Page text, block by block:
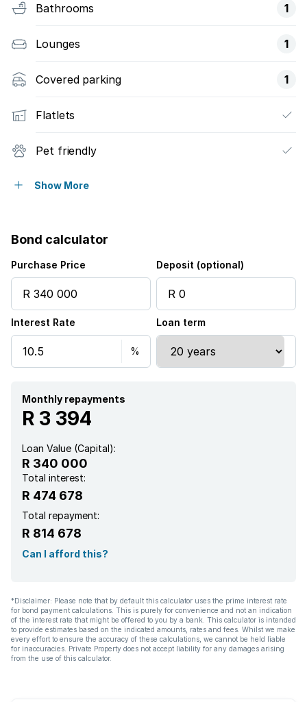
Bathrooms 1
Lounges 1
Covered parking 1
Flatlets
Pet friendly
Access gate
Fenced
Kitchen
Garden
Garden cottage
Family TV room
Show More
Bond calculator
Purchase Price Deposit (optional)
Interest Rate Loan term
Monthly repayments
R 3 394
Loan Value (Capital):
R 340 000
Total interest:
R 474 678
Total repayment:
R 814 678
Can I afford this?
*Disclaimer: Please note that by default this calculator uses the prime interest rate
for bond payment calculations. This is purely for convenience and not an indication
of the interest rate that might be offered to you by a bank. This calculator is intended
to provide estimates based on the indicated amounts, rates and fees. Whilst we make
every effort to ensure the accuracy of these calculations, we cannot be held liable
for inaccuracies. Private Property does not accept liability for any damages arising
from the use of this calculator.